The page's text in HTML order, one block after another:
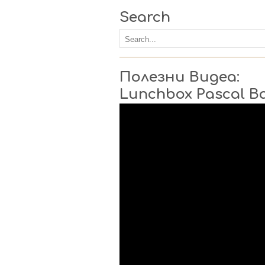
Search
Полезни Видеа:
Lunchbox Pascal